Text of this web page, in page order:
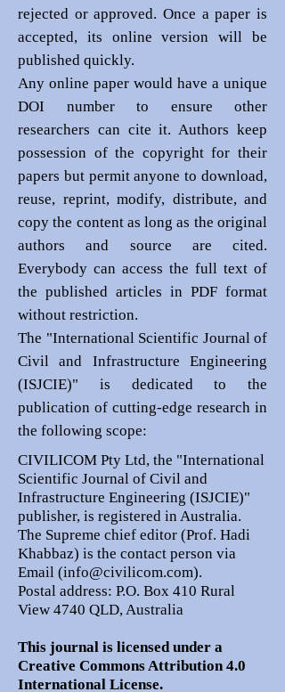
rejected or approved. Once a paper is
accepted, its online version will be
published quickly.
Any online paper would have a unique
DOI number to ensure other
researchers can cite it. Authors keep
possession of the copyright for their
papers but permit anyone to download,
reuse, reprint, modify, distribute, and
copy the content as long as the original
authors and source are cited.
Everybody can access the full text of
the published articles in PDF format
without restriction.
The "International Scientific Journal of
Civil and Infrastructure Engineering
(ISJCIE)" is dedicated to the
publication of cutting-edge research in
the following scope:
CIVILICOM Pty Ltd, the "International
Scientific Journal of Civil and
Infrastructure Engineering (ISJCIE)"
publisher, is registered in Australia.
The Supreme chief editor (Prof. Hadi
Khabbaz) is the contact person via
Email (info@civilicom.com).
Postal address: P.O. Box 410 Rural
View 4740 QLD, Australia
This journal is licensed under a
Creative Commons Attribution 4.0
International License.